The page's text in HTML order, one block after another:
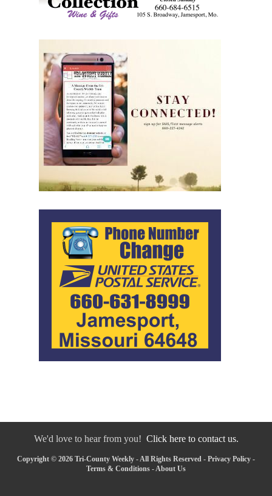
We'd love to hear from you! Click here to contact us.
Copyright © 2026 Tri-County Weekly - All Rights Reserved - Privacy Policy -
Terms & Conditions - About Us